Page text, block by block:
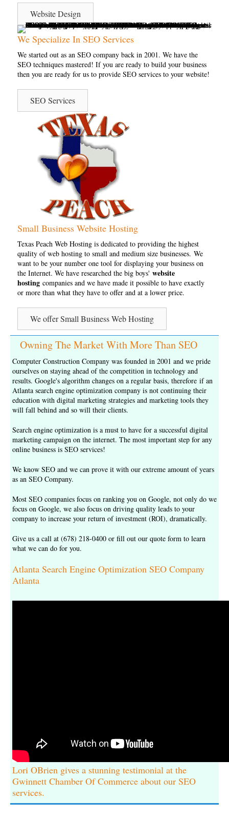
Website Design
We Specialize In SEO Services
We started out as an SEO company back in 2001. We have the
SEO techniques mastered! If you are ready to build your business
then you are ready for us to provide SEO services to your website!
SEO Services
Small Business Website Hosting
Texas Peach Web Hosting is dedicated to providing the highest
quality of web hosting to small and medium size businesses. We
want to be your number one tool for displaying your business on
the Internet. We have researched the big boys' website
hosting companies and we have made it possible to have exactly
or more than what they have to offer and at a lower price.
We offer Small Business Web Hosting
Owning The Market With More Than SEO
Computer Construction Company was founded in 2001 and we pride
ourselves on staying ahead of the competition in technology and
results. Google's algorithm changes on a regular basis, therefore if an
Atlanta search engine optimization company is not continuing their
education with digital marketing strategies and marketing tools they
will fall behind and so will their clients.
Search engine optimization is a must to have for a successful digital
marketing campaign on the internet. The most important step for any
online business is SEO services!
We know SEO and we can prove it with our extreme amount of years
as an SEO Company.
Most SEO companies focus on ranking you on Google, not only do we
focus on Google, we also focus on driving quality leads to your
company to increase your return of investment (ROI), dramatically.
Give us a call at (678) 218-0400 or fill out our quote form to learn
what we can do for you.
Atlanta Search Engine Optimization SEO Company
Atlanta
Lori OBrien gives a stunning testimonial at the
Gwinnett Chamber Of Commerce about our SEO
services.